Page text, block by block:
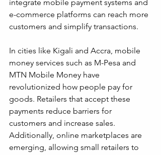
integrate mobile payment systems and
e-commerce platforms can reach more
customers and simplify transactions.
In cities like Kigali and Accra, mobile
money services such as M-Pesa and
MTN Mobile Money have
revolutionized how people pay for
goods. Retailers that accept these
payments reduce barriers for
customers and increase sales.
Additionally, online marketplaces are
emerging, allowing small retailers to